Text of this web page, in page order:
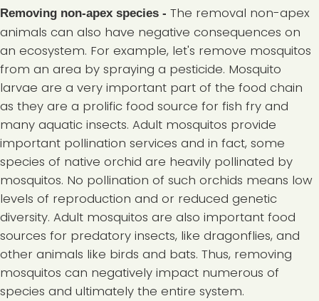
Removing non-apex species - The removal non-apex
animals can also have negative consequences on
an ecosystem. For example, let's remove mosquitos
from an area by spraying a pesticide. Mosquito
larvae are a very important part of the food chain
as they are a prolific food source for fish fry and
many aquatic insects. Adult mosquitos provide
important pollination services and in fact, some
species of native orchid are heavily pollinated by
mosquitos. No pollination of such orchids means low
levels of reproduction and or reduced genetic
diversity. Adult mosquitos are also important food
sources for predatory insects, like dragonflies, and
other animals like birds and bats. Thus, removing
mosquitos can negatively impact numerous of
species and ultimately the entire system.